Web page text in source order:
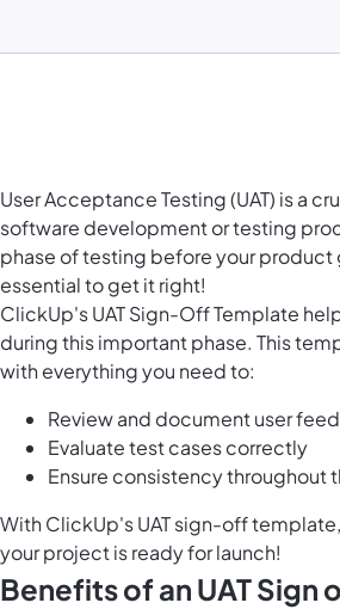
User Acceptance Testing (UAT) is a
software developmentor testing
phase of testing before your product
essential to get it right!
ClickUp's UAT Sign-Off Template
during this important phase. This
with everything you need to:
Review and document user
Evaluate test cases correctly
Ensure consistency throughout
With ClickUp's UAT sign-off
your project is ready for launch!
Benefits of an UAT Sign